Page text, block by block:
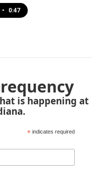
• 0:47
is happening at
* indicates required